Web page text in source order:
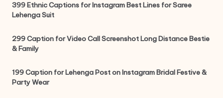
399 Ethnic Captions for Instagram Best Lines for Saree
Lehenga Suit
299 Caption for Video Call Screenshot Long Distance Bestie
& Family
199 Caption for Lehenga Post on Instagram Bridal Festive &
Party Wear